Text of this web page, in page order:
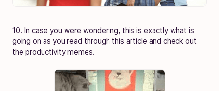
10. In case you were wondering, this is exactly what is
going on as you read through this article and check out
the productivity memes.